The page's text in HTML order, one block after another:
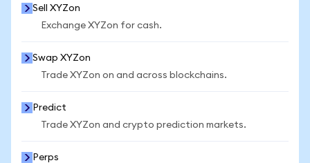
Sell XYZon
Exchange XYZon for cash.
Swap XYZon
Trade XYZon on and across blockchains.
Predict
Trade XYZon and crypto prediction markets.
Perps